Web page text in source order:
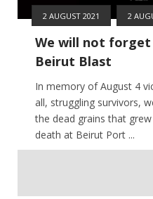
2 AUGUST 2021 2
We will not forget
Beirut Blast
In memory of August 4
all, struggling survivors,
the dead grains that
death at Beirut Port ...